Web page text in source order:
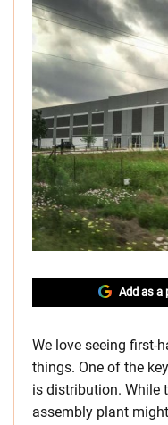
Add as a
We love seeing first-
things. One of the
is distribution. While
assembly plant